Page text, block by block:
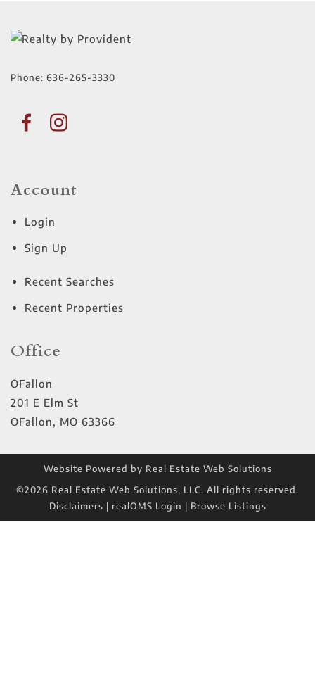
Phone: 636-265-3330
Account
Login
Sign Up
Recent Searches
Recent Properties
Office
OFallon
201 E Elm St
OFallon, MO 63366
Website Powered by Real Estate Web Solutions
©2026 Real Estate Web Solutions, LLC. All rights reserved.
Disclaimers | realOMS Login | Browse Listings